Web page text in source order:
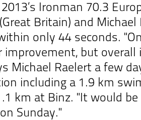
Ironman 70.3
Britain) and Michael
only 44 seconds.
improvement, but
Michael Raelert a few
including a 1.9 km
km at Binz. "It would be
Sunday."